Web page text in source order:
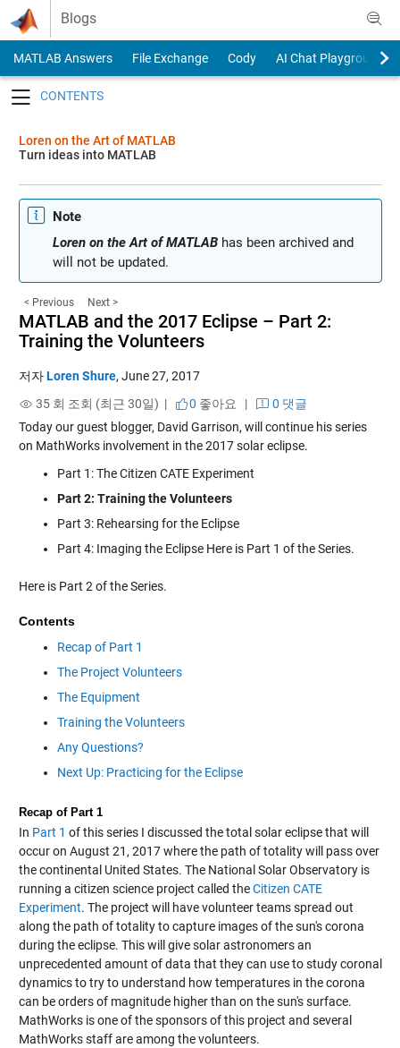
Skip to content
Blogs
MATLAB Answers File Exchange Cody
AI Chat Playground
Loren on the Art of MATLAB
Turn ideas into MATLAB
Note
Loren on the Art of MATLABhas been archived and
will not be updated.
< Previous Next >
MATLAB and the 2017 Eclipse – Part 2:
Training the Volunteers
저자Loren Shure, June 27, 2017
35 회 조회 (최근 30일) |
0 좋아요 |
0 댓글
Today our guest blogger, David Garrison, will continue his series
on MathWorks involvement in the 2017 solar eclipse.
Part 1: The Citizen CATE Experiment
Part 2: Training the Volunteers
Part 3: Rehearsing for the Eclipse
Part 4: Imaging the Eclipse Here is Part 1 of the Series.
Here is Part 2 of the Series.
Contents
Recap of Part 1
The Project Volunteers
The Equipment
Training the Volunteers
Any Questions?
Next Up: Practicing for the Eclipse
Recap of Part 1
In Part 1 of this series I discussed the total solar eclipse that will
occur on August 21, 2017 where the path of totality will pass over
the continental United States. The National Solar Observatory is
running a citizen science project called theCitizen CATE
Experiment. The project will have volunteer teams spread out
along the path of totality to capture images of the sun's corona
during the eclipse. This will give solar astronomers an
unprecedented amount of data that they can use to study coronal
dynamics to try to understand how temperatures in the corona
can be orders of magnitude higher than on the sun's surface.
MathWorks is one of the sponsors of this project and several
MathWorks staff are among the volunteers.